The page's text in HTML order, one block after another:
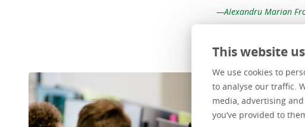
This website
We use cookies to
to analyse our traffic.
media, advertising
you’ve provided to
Alexandru Marian